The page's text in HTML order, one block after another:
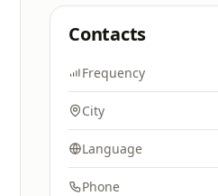
Contacts
Frequency
City
Language
Phone